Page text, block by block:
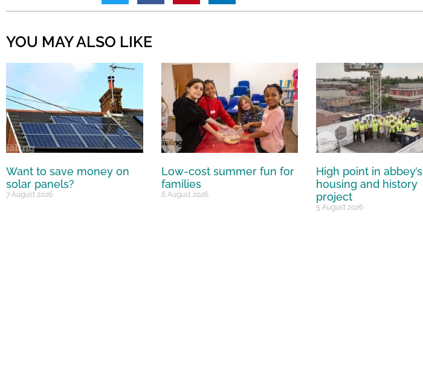
YOU MAY ALSO LIKE
Want to save money on
solar panels?
7 August 2026
Low-cost summer fun for
families
6 August 2026
High point in abbey’s
housing and history
project
5 August 2026